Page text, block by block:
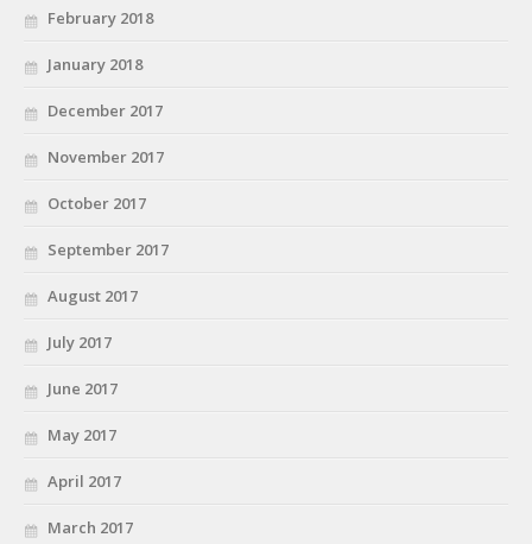
February 2018
January 2018
December 2017
November 2017
October 2017
September 2017
August 2017
July 2017
June 2017
May 2017
April 2017
March 2017